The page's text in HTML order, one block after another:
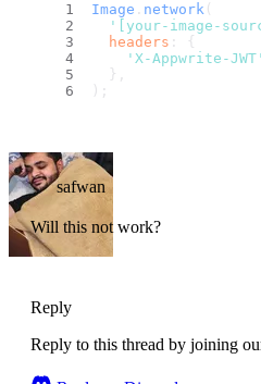
Image . network (
'[your-image-
headers : {
'X-Appwrite-JWT'
  },
);
safwan
Will this not work?
Reply
Reply to this thread by joining